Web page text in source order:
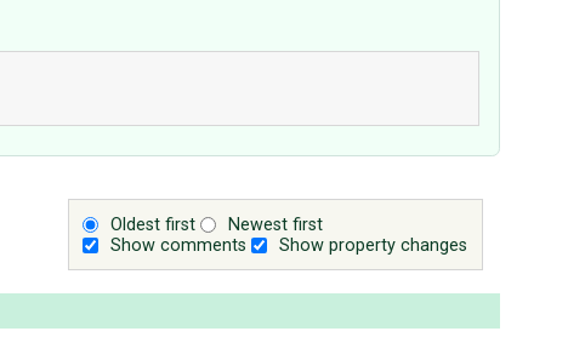
Oldest first
Newest first
Show comments
Show property changes